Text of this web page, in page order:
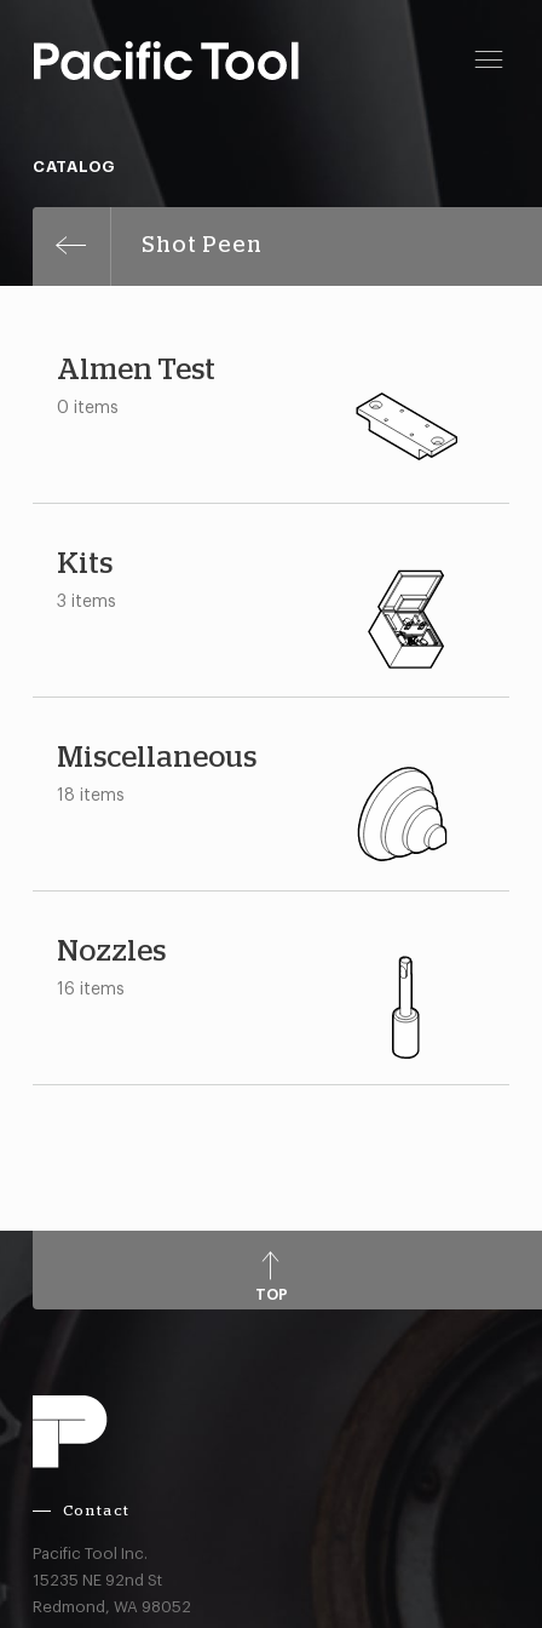
CATALOG
Shot Peen
Almen Test
0 items
Kits
3 items
Miscellaneous
18 items
Nozzles
16 items
TOP
Contact
Pacific Tool Inc.
15235 NE 92nd St
Redmond, WA 98052